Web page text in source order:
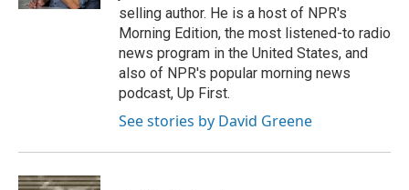
selling author. He is a host of NPR's
Morning Edition, the most listened-to radio
news program in the United States, and
also of NPR's popular morning news
podcast, Up First.
See stories by David Greene